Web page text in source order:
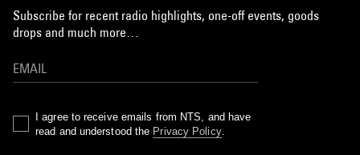
Subscribe for recent radio highlights, one-off events, goods
drops and much more…
I agree to receive emails from NTS, and have
read and understood the Privacy Policy.